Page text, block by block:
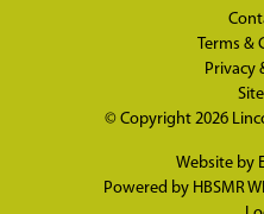
Terms &
Privacy
© Copyright 2026
Website by
Powered by HBSMR